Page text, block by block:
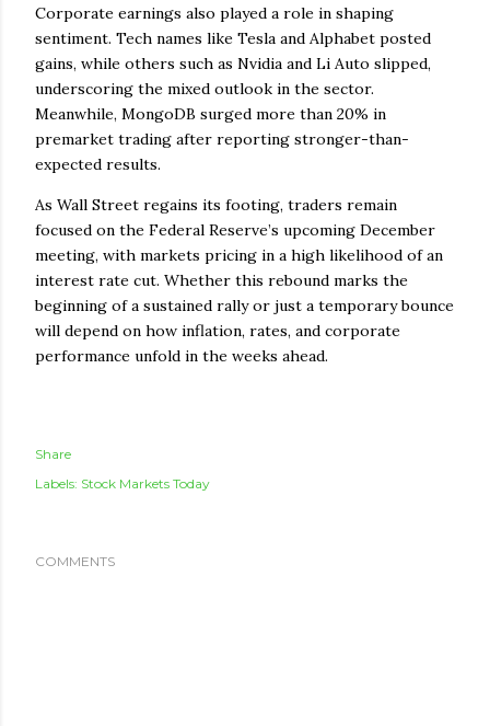
Corporate earnings also played a role in shaping
sentiment. Tech names like Tesla and Alphabet posted
gains, while others such as Nvidia and Li Auto slipped,
underscoring the mixed outlook in the sector.
Meanwhile, MongoDB surged more than 20% in
premarket trading after reporting stronger-than-
expected results.
As Wall Street regains its footing, traders remain
focused on the Federal Reserve’s upcoming December
meeting, with markets pricing in a high likelihood of an
interest rate cut. Whether this rebound marks the
beginning of a sustained rally or just a temporary bounce
will depend on how inflation, rates, and corporate
performance unfold in the weeks ahead.
Share
Labels: Stock Markets Today
COMMENTS